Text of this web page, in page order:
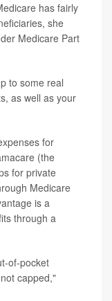
has fairly
she
Medicare Part
to some real
as well as your
for
(the
for private
Medicare
is a
through a
of-pocket
capped,"